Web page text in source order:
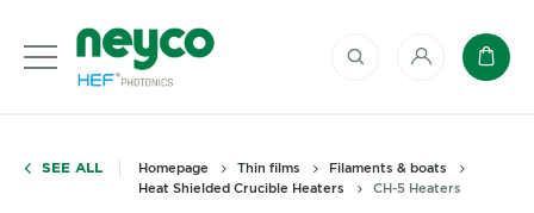
My account
SEE ALL Homepage Thin films
Filaments & boats
Heat Shielded Crucible Heaters
CH-5 Heaters